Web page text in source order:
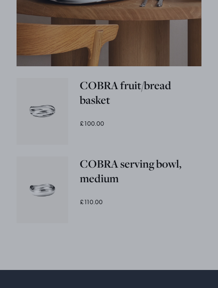
COBRA fruit/bread
basket
£100.00
COBRA serving bowl,
medium
£110.00